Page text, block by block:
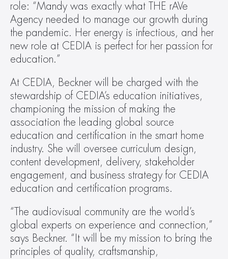
role: “Mandy was exactly what THE rAVe
Agency needed to manage our growth during
the pandemic. Her energy is infectious, and her
new role at CEDIA is perfect for her passion for
education.”
At CEDIA, Beckner will be charged with the
stewardship of CEDIA’s education initiatives,
championing the mission of making the
association the leading global source
education and certification in the smart home
industry. She will oversee curriculum design,
content development, delivery, stakeholder
engagement, and business strategy for CEDIA
education and certification programs.
“The audiovisual community are the world’s
global experts on experience and connection,”
says Beckner. “It will be my mission to bring the
principles of quality, craftsmanship,